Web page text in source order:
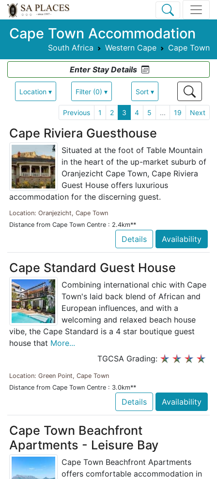
Cape Town Accommodation
South Africa Western Cape Cape Town
Enter Stay Details
Location ▾ Filter (0) ▾ Sort ▾
Previous 1 2 3 4 5 ... 19 Next
Cape Riviera Guesthouse
Situated at the foot of Table Mountain
in the heart of the up-market suburb of
Oranjezicht Cape Town, Cape Riviera
Guest House offers luxurious
accommodation for the discerning guest.
Location: Oranjezicht, Cape Town
Distance from Cape Town Centre : 2.4km**
Details Availability
Cape Standard Guest House
Combining international chic with Cape
Town's laid back blend of African and
European influences, and with a
welcoming and relaxed beach house
vibe, the Cape Standard is a 4 star boutique guest
house that More...
TGCSA Grading:
Location: Green Point, Cape Town
Distance from Cape Town Centre : 3.0km**
Details Availability
Cape Town Beachfront
Apartments - Leisure Bay
Cape Town Beachfront Apartments
offers comfortable accommodation in